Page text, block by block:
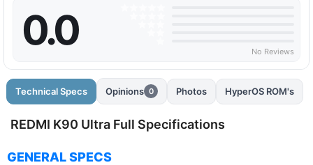
0.0 No Reviews
Technical Specs Opinions 0 Photos HyperOS ROM's
REDMI K90 Ultra Full Specifications
GENERAL SPECS